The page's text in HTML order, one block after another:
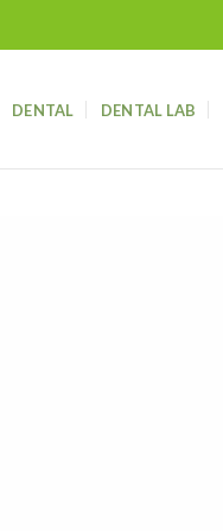
DENTAL DENTAL LAB